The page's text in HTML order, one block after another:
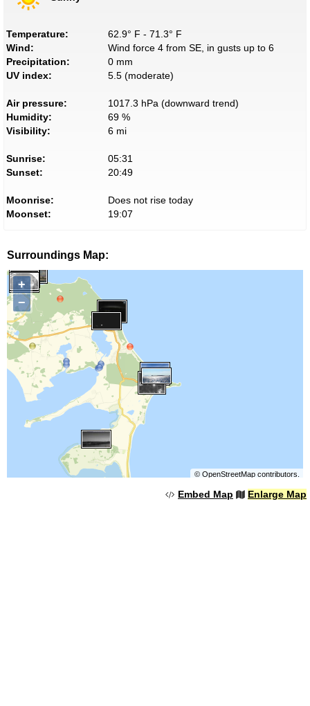
Temperature:
62.9° F - 71.3° F
Wind:
Wind force 4 from SE, in gusts up to 6
Precipitation:
0 mm
UV index:
5.5 (moderate)
Air pressure:
1017.3 hPa (downward trend)
Humidity:
69 %
Visibility:
6 mi
Sunrise:
05:31
Sunset:
20:49
Moonrise:
Does not rise today
Moonset:
19:07
Surroundings Map:
+
−
© OpenStreetMapcontributors.
Embed Map Enlarge Map